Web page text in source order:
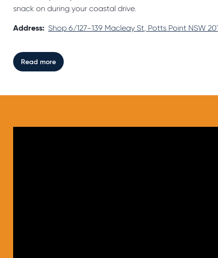
snack on during your coastal drive.
Address: Shop 6/127-139 Macleay St, Potts Point NSW
Read more